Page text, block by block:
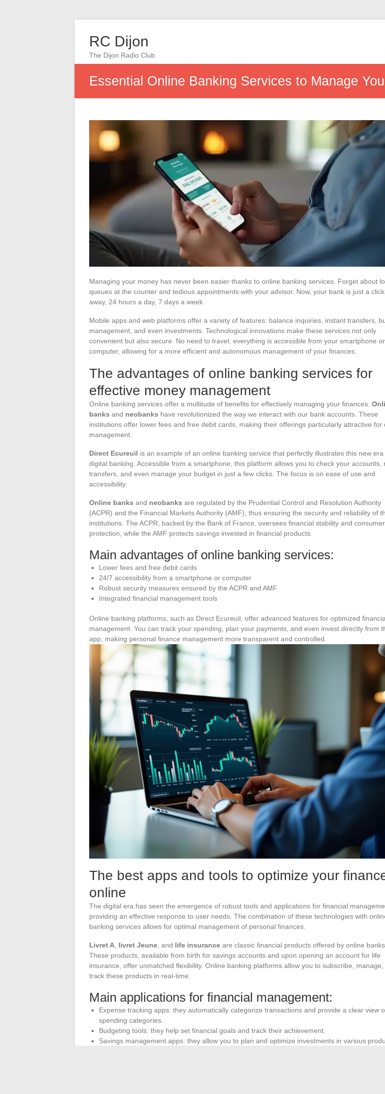
RC Dijon
The Dijon Radio Club
Essential Online Banking Services to Manage
Managing your money has never been easier thanks to online banking services. Forget about
queues at the counter and tedious appointments with your advisor. Now, your bank is just a click
away, 24 hours a day, 7 days a week.
Mobile apps and web platforms offer a variety of features: balance inquiries, instant transfers,
management, and even investments. Technological innovations make these services not only
convenient but also secure. No need to travel; everything is accessible from your smartphone or
computer, allowing for a more efficient and autonomous management of your finances.
The advantages of online banking services for
effective money management
Online banking services offer a multitude of benefits for effectively managing your finances.
banks and neobanks have revolutionized the way we interact with our bank accounts. These
institutions offer lower fees and free debit cards, making their offerings particularly attractive for
management.
Direct Ecureuil is an example of an online banking service that perfectly illustrates this new era
digital banking. Accessible from a smartphone, this platform allows you to check your accounts,
transfers, and even manage your budget in just a few clicks. The focus is on ease of use and
accessibility.
Online banks and neobanks are regulated by the Prudential Control and Resolution Authority
(ACPR) and the Financial Markets Authority (AMF), thus ensuring the security and reliability of
institutions. The ACPR, backed by the Bank of France, oversees financial stability and consumer
protection, while the AMF protects savings invested in financial products.
Main advantages of online banking services:
Lower fees and free debit cards
24/7 accessibility from a smartphone or computer
Robust security measures ensured by the ACPR and AMF
Integrated financial management tools
Online banking platforms, such as Direct Ecureuil, offer advanced features for optimized
management. You can track your spending, plan your payments, and even invest directly from
app, making personal finance management more transparent and controlled.
The best apps and tools to optimize your
online
The digital era has seen the emergence of robust tools and applications for financial
providing an effective response to user needs. The combination of these technologies with
banking services allows for optimal management of personal finances.
Livret A livret Jeune , and life insurance are classic financial products offered by online banks.
These products, available from birth for savings accounts and upon opening an account for life
insurance, offer unmatched flexibility. Online banking platforms allow you to subscribe, manage,
track these products in real-time.
Main applications for financial management:
Expense tracking apps: they automatically categorize transactions and provide a clear view
spending categories.
Budgeting tools: they help set financial goals and track their achievement.
Savings management apps: they allow you to plan and optimize investments in various